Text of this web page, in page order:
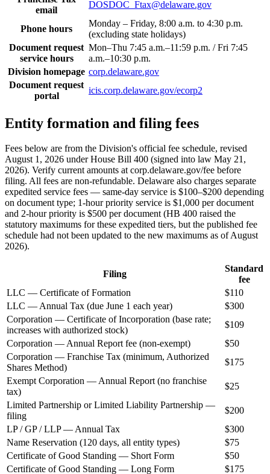
email
DOSDOC_Ftax@delaware.gov
Phone hours
Monday – Friday, 8:00 a.m. to 4:30 p.m.
(excluding state holidays)
Document request
service hours
Mon–Thu 7:45 a.m.–11:59 p.m. / Fri 7:45
a.m.–10:30 p.m.
Division homepage corp.delaware.gov
Document request
portal
icis.corp.delaware.gov/ecorp2
Entity formation and filing fees
Fees below are from the Division's official fee schedule, revised
August 1, 2026 under House Bill 400 (signed into law May 21,
2026). Verify current amounts at corp.delaware.gov/fee before
filing. All fees are non-refundable. Delaware also charges separate
expedited service fees — same-day service is $100–$200 depending
on document type; 1-hour priority service is $1,000 per document
and 2-hour priority is $500 per document (HB 400 raised the
statutory maximums for these expedited tiers, but the published fee
schedule had not been updated to the new maximums as of August
2026).
Filing
Standard
fee
LLC — Certificate of Formation
$110
LLC — Annual Tax (due June 1 each year)
$300
Corporation — Certificate of Incorporation (base rate;
increases with authorized stock)
$109
Corporation — Annual Report fee (non-exempt)
$50
Corporation — Franchise Tax (minimum, Authorized
Shares Method)
$175
Exempt Corporation — Annual Report (no franchise
tax)
$25
Limited Partnership or Limited Liability Partnership —
filing
$200
LP / GP / LLP — Annual Tax
$300
Name Reservation (120 days, all entity types)
$75
Certificate of Good Standing — Short Form
$50
Certificate of Good Standing — Long Form
$175